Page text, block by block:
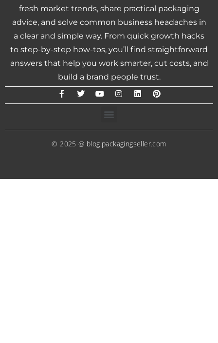
fresh market trends, share practical packaging
advice, and solve common business headaches in
a clear and simple way. From quick growth hacks
to step-by-step how-tos, you’ll find straightforward
answers that help you work smarter, cut costs, and
build a brand people trust.
© 2025 @ blog.packagingseller.com